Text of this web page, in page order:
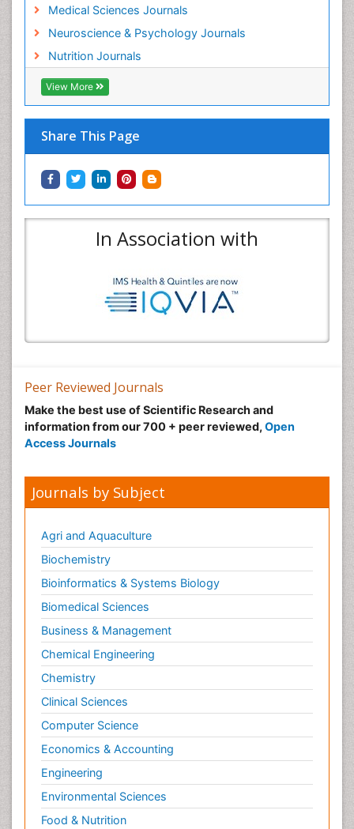
Medical Sciences Journals
Neuroscience & Psychology Journals
Nutrition Journals
View More
Share This Page
In Association with
Peer Reviewed Journals
Make the best use of Scientific Research and
information from our 700 + peer reviewed, Open
Access Journals
Journals by Subject
Agri and Aquaculture
Biochemistry
Bioinformatics & Systems Biology
Biomedical Sciences
Business & Management
Chemical Engineering
Chemistry
Clinical Sciences
Computer Science
Economics & Accounting
Engineering
Environmental Sciences
Food & Nutrition